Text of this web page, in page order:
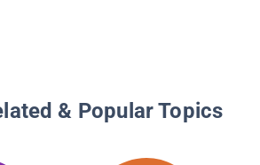
& Popular Topics